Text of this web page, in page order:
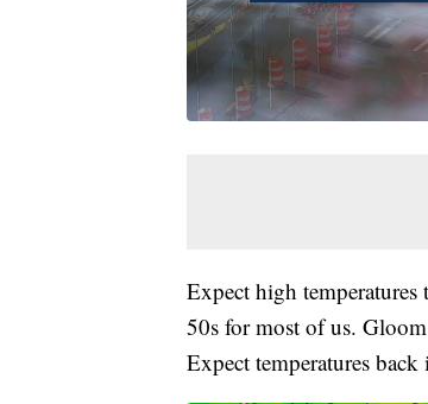
Expect high
50s for most of us.
Expect temperatures